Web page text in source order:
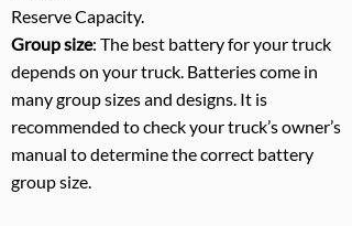
Reserve Capacity.
Group size: The best battery for your truck
depends on your truck. Batteries come in
many group sizes and designs. It is
recommended to check your truck’s owner’s
manual to determine the correct battery
group size.